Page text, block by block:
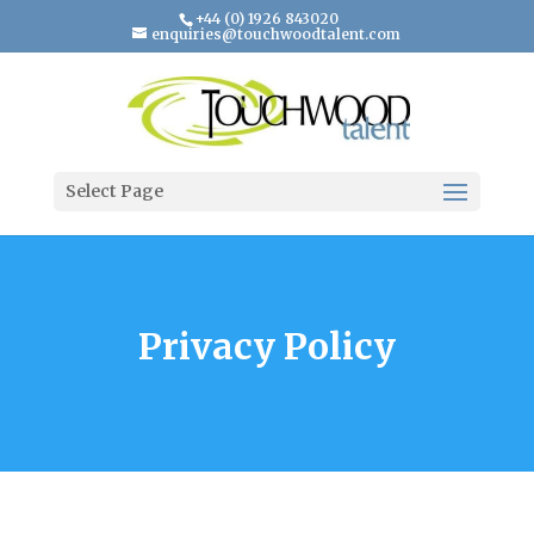
+44 (0) 1926 843020
enquiries@touchwoodtalent.com
Select Page
Privacy Policy